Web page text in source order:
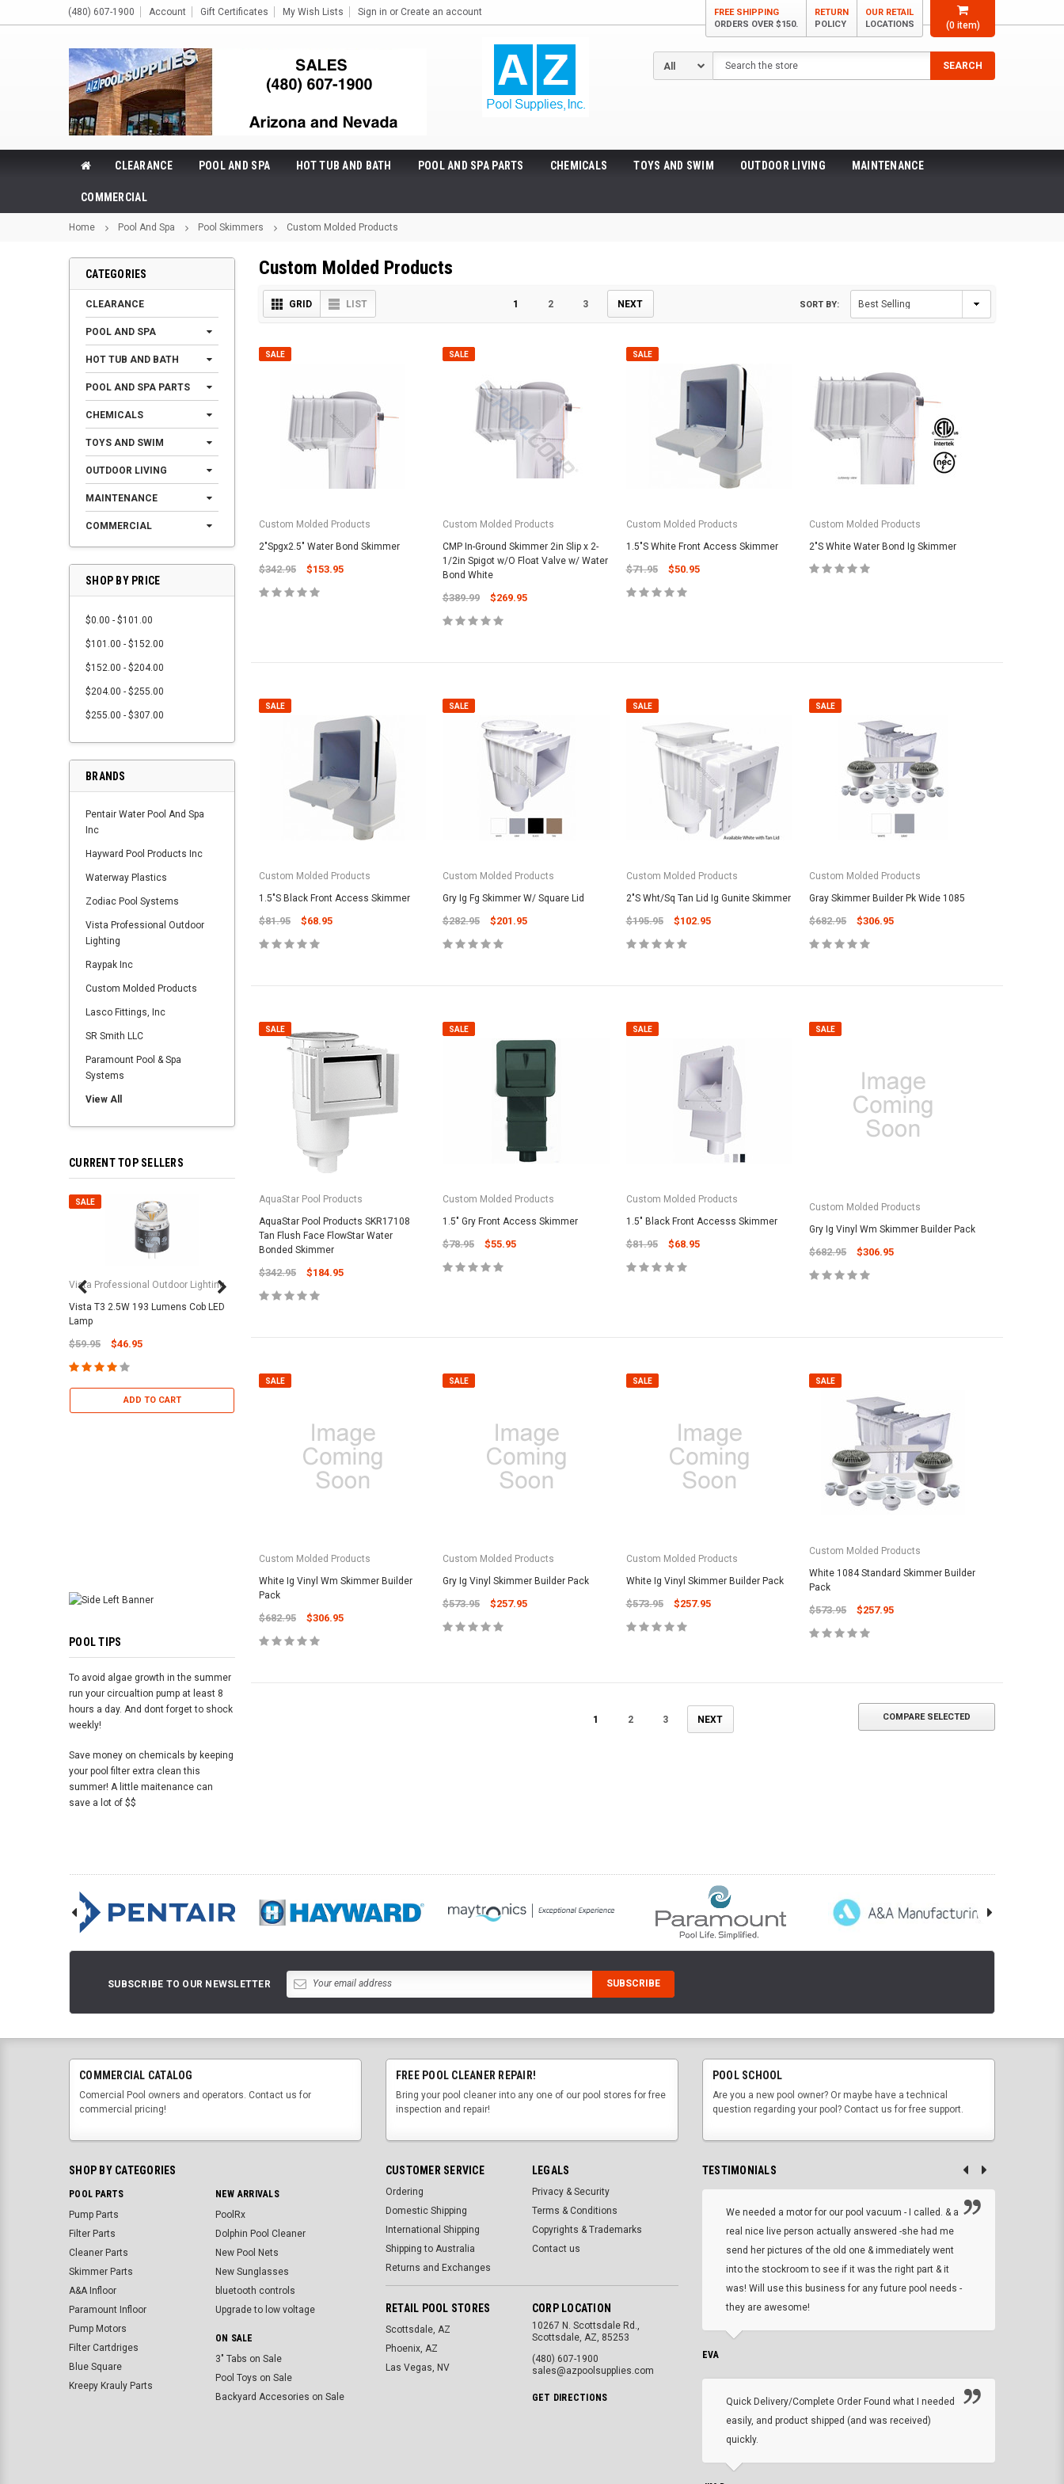
(0item)
(480) 607-1900 Account Gift Certificates My Wish Lists Sign in or Create an account
FREE SHIPPING
ORDERS OVER $150.
RETURN
POLICY
OUR RETAIL
LOCATIONS
Search
SEARCH
CLEARANCE POOL AND SPA HOT TUB AND BATH POOL AND SPA PARTS CHEMICALS TOYS AND SWIM OUTDOOR LIVING MAINTENANCE
COMMERCIAL
Home Pool And Spa Pool Skimmers Custom Molded Products
CATEGORIES
CLEARANCE
POOL AND SPA
HOT TUB AND BATH
POOL AND SPA PARTS
CHEMICALS
TOYS AND SWIM
OUTDOOR LIVING
MAINTENANCE
COMMERCIAL
SHOP BY PRICE
$0.00 - $101.00
$101.00 - $152.00
$152.00 - $204.00
$204.00 - $255.00
$255.00 - $307.00
BRANDS
Pentair Water Pool And Spa
Inc
Hayward Pool Products Inc
Waterway Plastics
Zodiac Pool Systems
Vista Professional Outdoor
Lighting
Raypak Inc
Custom Molded Products
Lasco Fittings, Inc
SR Smith LLC
Paramount Pool & Spa
Systems
View All
CURRENT TOP SELLERS
SALE
Vista Professional Outdoor Lighting
Vista T3 2.5W 193 Lumens Cob LED
Lamp
$59.95 $46.95
ADD TO CART
SALE
ADD TO CART
Unicel Filter Cartridges
9.75" 6Sqft 3Oz Residential Harmsco
SALE SALE
2TCLC (39-2CC)
$29.95 $19.95
ADD TO CART
POOL TIPS
To avoid algae growth in the summer
run your circualtion pump at least 8
hours a day. And dont forget to shock
weekly!
Save money on chemicals by keeping
your pool filter extra clean this
summer! A little maitenance can
save a lot of $$
Custom Molded Products
GRID LIST 1 2 3 NEXT SORT BY:
SALE
Custom Molded Products
2"Spgx2.5" Water Bond Skimmer
$342.95 $153.95
SALE
Custom Molded Products
CMP In-Ground Skimmer 2in Slip x 2-
1/2in Spigot w/O Float Valve w/ Water
Bond White
$389.99 $269.95
SALE
Custom Molded Products
1.5"S White Front Access Skimmer
$71.95 $50.95
Custom Molded Products
2"S White Water Bond Ig Skimmer
SALE
Custom Molded Products
1.5"S Black Front Access Skimmer
$81.95 $68.95
SALE
Custom Molded Products
Gry Ig Fg Skimmer W/ Square Lid
$282.95 $201.95
SALE
Custom Molded Products
2"S Wht/Sq Tan Lid Ig Gunite Skimmer
$195.95 $102.95
SALE
Custom Molded Products
Gray Skimmer Builder Pk Wide 1085
$682.95 $306.95
SALE
AquaStar Pool Products
AquaStar Pool Products SKR17108
Tan Flush Face FlowStar Water
Bonded Skimmer
$342.95 $184.95
SALE
Custom Molded Products
1.5" Gry Front Access Skimmer
$78.95 $55.95
SALE
Custom Molded Products
1.5" Black Front Accesss Skimmer
$81.95 $68.95
SALE
Custom Molded Products
Gry Ig Vinyl Wm Skimmer Builder Pack
$682.95 $306.95
SALE
Custom Molded Products
White Ig Vinyl Wm Skimmer Builder
Pack
$682.95 $306.95
SALE
Custom Molded Products
Gry Ig Vinyl Skimmer Builder Pack
$573.95 $257.95
SALE
Custom Molded Products
White Ig Vinyl Skimmer Builder Pack
$573.95 $257.95
SALE
Custom Molded Products
White 1084 Standard Skimmer Builder
Pack
$573.95 $257.95
COMPARE SELECTED
1 2 3 NEXT
SUBSCRIBE TO OUR NEWSLETTER
COMMERCIAL CATALOG
Comercial Pool owners and operators. Contact us for
commercial pricing!
FREE POOL CLEANER REPAIR!
Bring your pool cleaner into any one of our pool stores for free
inspection and repair!
POOL SCHOOL
Are you a new pool owner? Or maybe have a technical
question regarding your pool? Contact us for free support.
SHOP BY CATEGORIES
POOL PARTS
Pump Parts
Filter Parts
Cleaner Parts
Skimmer Parts
A&A Infloor
Paramount Infloor
Pump Motors
Filter Cartdriges
Blue Square
Kreepy Krauly Parts
NEW ARRIVALS
PoolRx
Dolphin Pool Cleaner
New Pool Nets
New Sunglasses
bluetooth controls
Upgrade to low voltage
ON SALE
3" Tabs on Sale
Pool Toys on Sale
Backyard Accesories on Sale
CUSTOMER SERVICE
Ordering
Domestic Shipping
International Shipping
Shipping to Australia
Returns and Exchanges
LEGALS
Privacy & Security
Terms & Conditions
Copyrights & Trademarks
Contact us
RETAIL POOL STORES
Scottsdale, AZ
Phoenix, AZ
Las Vegas, NV
CORP LOCATION
10267 N. Scottsdale Rd.,
Scottsdale, AZ, 85253
(480) 607-1900
sales@azpoolsupplies.com
GET DIRECTIONS
TESTIMONIALS
We needed a motor for our pool vacuum - I called. & a
real nice live person actually answered -she had me
send her pictures of the old one & immediately went
into the stockroom to see if it was the right part & it
was! Will use this business for any future pool needs -
they are awesome!
EVA
Quick Delivery/Complete Order Found what I needed
easily, and product shipped (and was received)
quickly.